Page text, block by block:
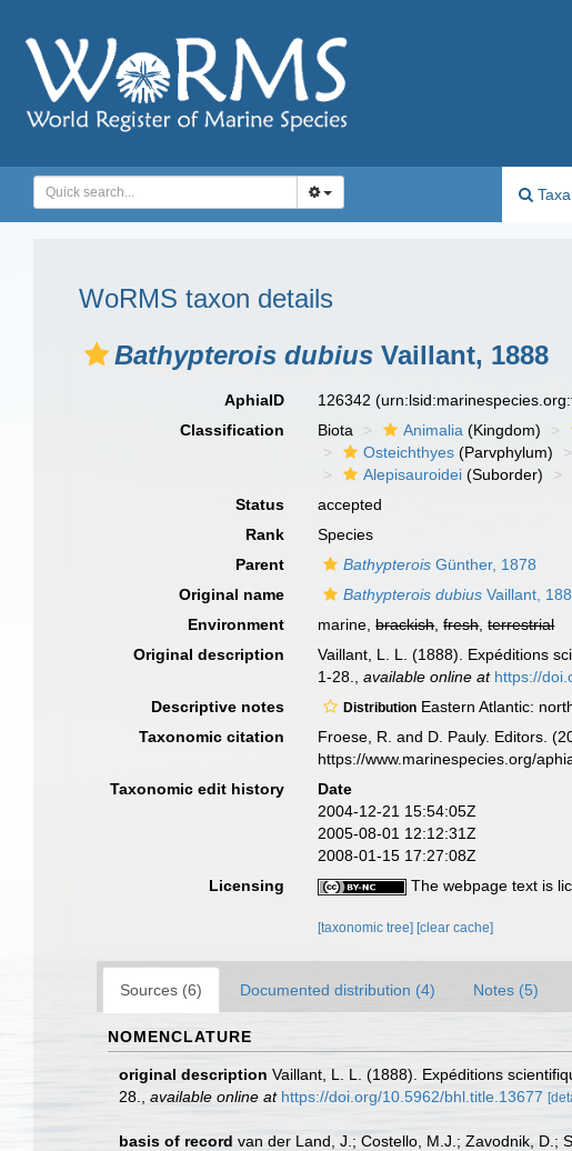
Taxa
WoRMS taxon details
Bathypterois dubius Vaillant, 1888
AphiaID 126342
Classification
Biota Animalia (Kingdom)
Osteichthyes (Parvphylum)
Alepisauroidei (Suborder)
Status
accepted
Rank
Species
Parent
Bathypterois Günther, 1878
Original name
Bathypterois dubius Vaillant,
Environment
marine,brackish,fresh,terrestrial
Original description
Vaillant, L. L. (1888). Expéditions
1-28.
,available online at https://
Descriptive notes Distribution Eastern Atlantic:
Taxonomic citation
Froese, R. and D. Pauly. Editors.
https://www.marinespecies.org/
Taxonomic edit history
Date
2004-12-21 15:54:05Z
2005-08-01 12:12:31Z
2008-01-15 17:27:08Z
Licensing
The webpage text is
[taxonomic tree] [clear cache]
Sources (6) Documented distribution (4) Notes (5)
NOMENCLATURE
original description Vaillant, L. L. (1888). Expéditions
28.
available online at https://doi.org/10.5962/bhl.title.13677
basis of record van der Land, J.; Costello, M.J.; Zavodnik, D.;